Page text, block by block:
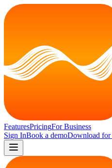
FeaturesPricingFor Business
Sign InBook a demoDownload for